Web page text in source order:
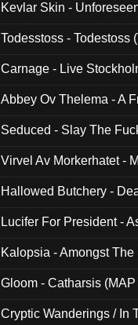
Kevlar Skin -
Todesstoss - Todestoss
Carnage - Live
Abbey Ov Thelema - A
Seduced - Slay The
Virvel Av Morkerhatet -
Hallowed Butchery -
Lucifer For President -
Kalopsia - Amongst
Gloom - Catharsis (MAP
Cryptic Wanderings / In